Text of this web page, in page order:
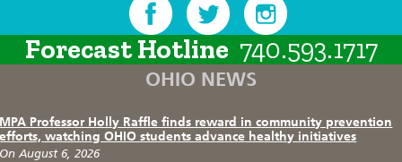
Forecast Hotline 740.593.1717
OHIO NEWS
MPA Professor Holly Raffle finds reward in community prevention
efforts, watching OHIO students advance healthy initiatives
On August 6, 2026